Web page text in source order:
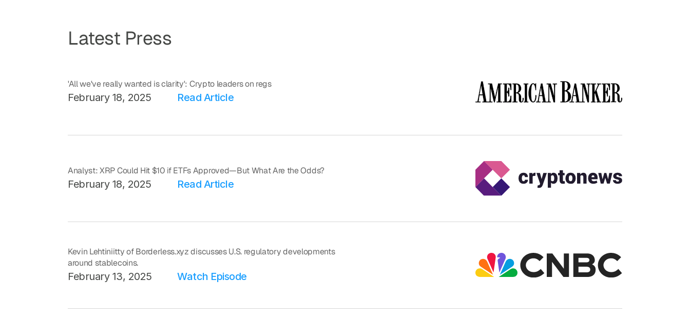
Latest Press
'All we've really wanted is clarity': Crypto leaders on regs
February 18, 2025 Read Article
Analyst: XRP Could Hit $10 if ETFs Approved—But What Are the Odds?
February 18, 2025 Read Article
Kevin Lehtiniitty of Borderless.xyz discusses U.S. regulatory developments
around stablecoins.
February 13, 2025 Watch Episode